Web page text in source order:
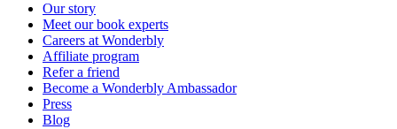
Our story
Meet our book experts
Careers at Wonderbly
Affiliate program
Refer a friend
Become a Wonderbly Ambassador
Press
Blog